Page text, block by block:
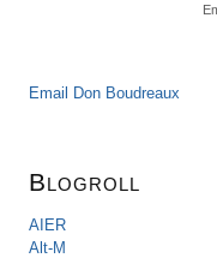
Email Don Boudreaux
Blogroll
AIER
Alt-M